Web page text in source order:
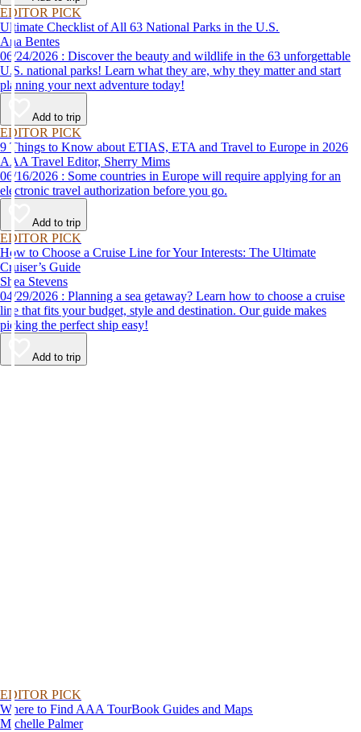
EDITOR PICK
Ultimate Checklist of All 63 National Parks in the U.S.
Ana Bentes
06/24/2026 : Discover the beauty and wildlife in the 63 unforgettable
U.S. national parks! Learn what they are, why they matter and start
planning your next adventure today!
Add to trip
EDITOR PICK
9 Things to Know about ETIAS, ETA and Travel to Europe in 2026
AAA Travel Editor, Sherry Mims
06/16/2026 : Some countries in Europe will require applying for an
electronic travel authorization before you go.
Add to trip
EDITOR PICK
How to Choose a Cruise Line for Your Interests: The Ultimate
Cruiser’s Guide
Shea Stevens
04/29/2026 : Planning a sea getaway? Learn how to choose a cruise
line that fits your budget, style and destination. Our guide makes
picking the perfect ship easy!
Add to trip
EDITOR PICK
Where to Find AAA TourBook Guides and Maps
Michelle Palmer